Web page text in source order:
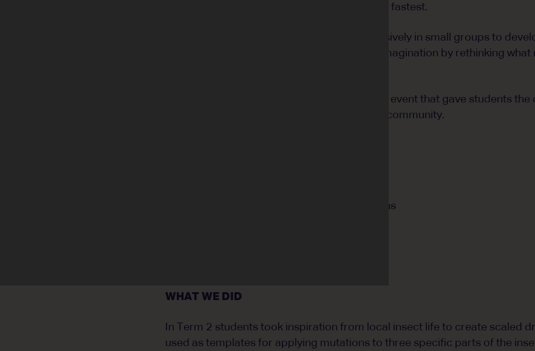
to see which team could grow their plants the fastest.
In both terms, the class worked almost exclusively in small groups to
skills and were encouraged to deepen their imagination by rethinking what
The works culminated in a creative showcase event that gave students
their work and findings with the wider school community.
Project 1: Percentages, decimals and fractions
WHAT WE DID
In Term 2 students took inspiration from local insect life to create scaled
used as templates for applying mutations to three specific parts of the